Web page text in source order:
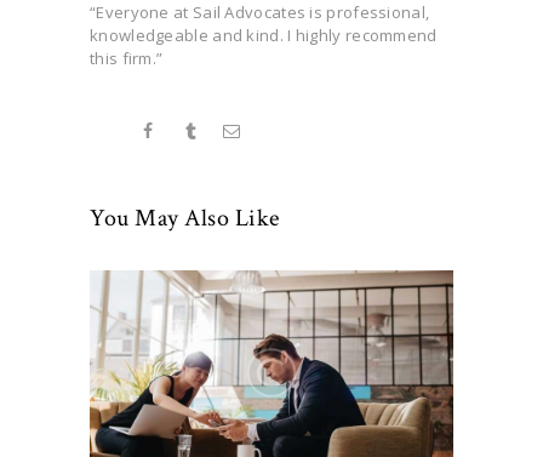
“Everyone at Sail Advocates is professional,
knowledgeable and kind. I highly recommend
this firm.”
You May Also Like